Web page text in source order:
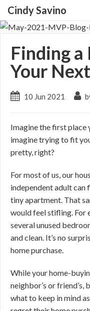
Cindy Savino
Finding
Your
10 Jun 2021
Imagine the first place
imagine trying to fit
pretty, right?
For most of us, our
independent adult can
tiny apartment. That
would feel stifling. For
several unused
and clean. It’s no
home purchase.
While your home-
neighbor’s or friend’s,
what to keep in mind